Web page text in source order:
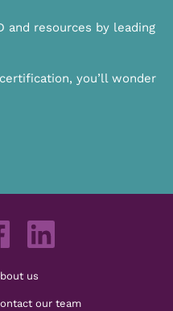
and resources by leading
you’ll wonder
us
our team